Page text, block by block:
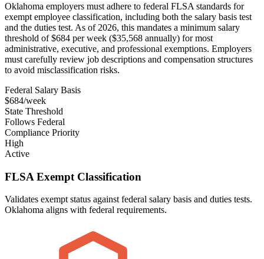
Oklahoma employers must adhere to federal FLSA standards for
exempt employee classification, including both the salary basis test
and the duties test. As of 2026, this mandates a minimum salary
threshold of $684 per week ($35,568 annually) for most
administrative, executive, and professional exemptions. Employers
must carefully review job descriptions and compensation structures
to avoid misclassification risks.
Federal Salary Basis
$684/week
State Threshold
Follows Federal
Compliance Priority
High
Active
FLSA Exempt Classification
Validates exempt status against federal salary basis and duties tests.
Oklahoma aligns with federal requirements.